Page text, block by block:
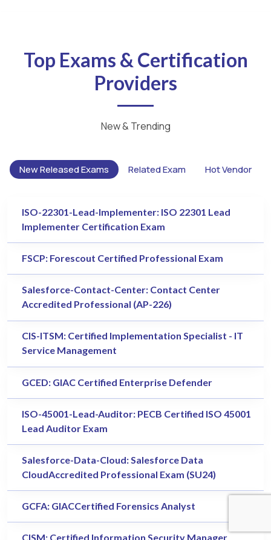
Top Exams & Certification
Providers
New & Trending
New Released Exams Related Exam Hot Vendor
ISO-22301-Lead-Implementer: ISO 22301 Lead
Implementer Certification Exam
FSCP: Forescout Certified Professional Exam
Salesforce-Contact-Center: Contact Center
Accredited Professional (AP-226)
CIS-ITSM: Certified Implementation Specialist - IT
Service Management
GCED: GIAC Certified Enterprise Defender
ISO-45001-Lead-Auditor: PECB Certified ISO 45001
Lead Auditor Exam
Salesforce-Data-Cloud: Salesforce Data
CloudAccredited Professional Exam (SU24)
GCFA: GIACCertified Forensics Analyst
CISM: Certified Information Security Manager